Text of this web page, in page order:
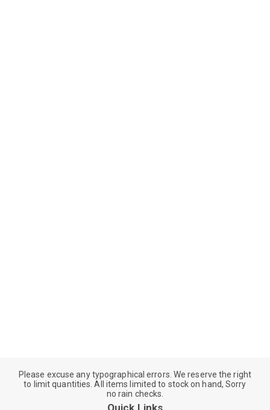
Please excuse any typographical errors. We reserve the right
to limit quantities. All items limited to stock on hand, Sorry
no rain checks.
Quick Links